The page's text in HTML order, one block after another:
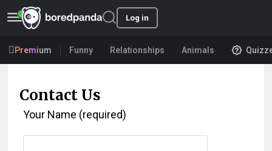
Log in
Premium Funny Relationships Animals
Contact Us
Your Name (required)